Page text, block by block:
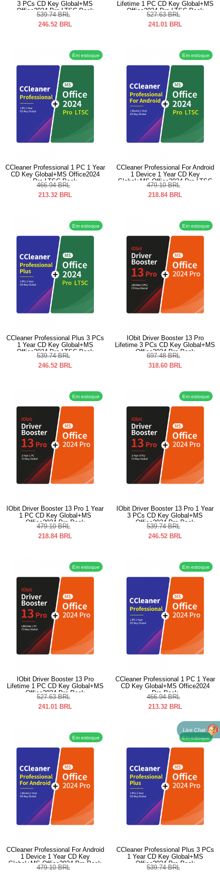
3 PCs CD Key Global+MS
Office2024 Pro LTSC Pack
539.74 BRL
246.52 BRL
Lifetime 1 PC CD Key Global+MS
Office2024 Pro LTSC Pack
527.63 BRL
241.01 BRL
Em estoque
CCleaner Professional 1 PC 1 Year
CD Key Global+MS Office2024
Pro LTSC Pack
466.94 BRL
213.32 BRL
Em estoque
CCleaner Professional For Android
1 Device 1 Year CD Key
Global+MS Office2024 Pro LTSC
Pack
479.10 BRL
218.84 BRL
Em estoque
CCleaner Professional Plus 3 PCs
1 Year CD Key Global+MS
Office2024 Pro LTSC Pack
539.74 BRL
246.52 BRL
Em estoque
IObit Driver Booster 13 Pro
Lifetime 3 PCs CD Key Global+MS
Office2024 Pro Pack
697.48 BRL
318.60 BRL
Em estoque
IObit Driver Booster 13 Pro 1 Year
1 PC CD Key Global+MS
Office2024 Pro Pack
479.10 BRL
218.84 BRL
Em estoque
IObit Driver Booster 13 Pro 1 Year
3 PCs CD Key Global+MS
Office2024 Pro Pack
539.74 BRL
246.52 BRL
Em estoque
IObit Driver Booster 13 Pro
Lifetime 1 PC CD Key Global+MS
Office2024 Pro Pack
527.63 BRL
241.01 BRL
Em estoque
CCleaner Professional 1 PC 1 Year
CD Key Global+MS Office2024
Pro Pack
466.94 BRL
213.32 BRL
Em estoque
CCleaner Professional For Android
1 Device 1 Year CD Key
Global+MS Office2024 Pro Pack
479.10 BRL
Em estoque
CCleaner Professional Plus 3 PCs
1 Year CD Key Global+MS
Office2024 Pro Pack
539.74 BRL
Live Chat